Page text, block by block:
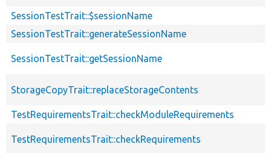
SessionTestTrait::$sessionName
SessionTestTrait::generateSessionName
SessionTestTrait::getSessionName
StorageCopyTrait::replaceStorageContents
TestRequirementsTrait::checkModuleRequirements
TestRequirementsTrait::checkRequirements